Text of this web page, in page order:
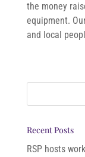
the money
equipment.
and local
Recent Posts
RSP hosts